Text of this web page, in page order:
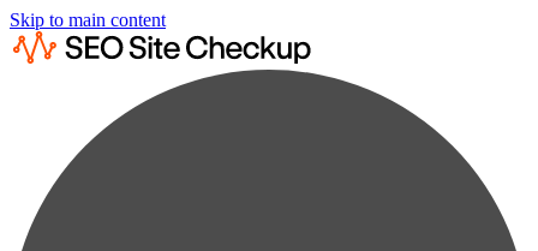
Skip to main content